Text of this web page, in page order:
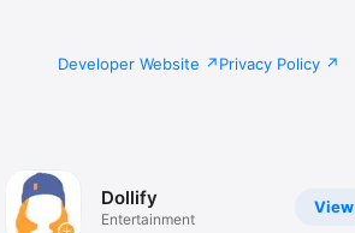
Developer Website Privacy Policy
View
Dollify
Entertainment